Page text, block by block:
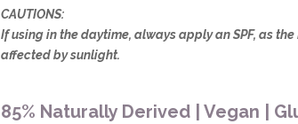
CAUTIONS:
If using in the daytime, always apply an SPF, as
affected by sunlight.
85% Naturally Derived | Vegan |